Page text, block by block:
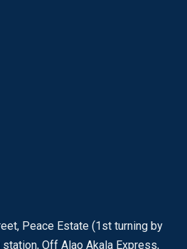
Peace Estate (1st turning by
Off Alao Akala Express,